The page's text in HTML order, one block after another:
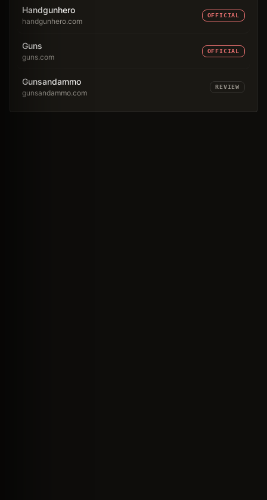
Handgunhero
handgunhero.com
OFFICIAL
Guns
guns.com
OFFICIAL
Gunsandammo
gunsandammo.com
REVIEW